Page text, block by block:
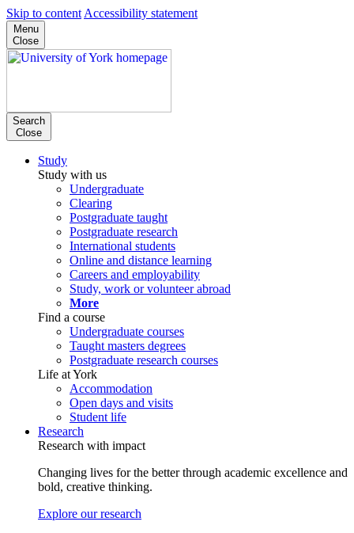
Skip to content Accessibility statement
Menu
Close
Search
Close
Study
Study with us
Undergraduate
Clearing
Postgraduate taught
Postgraduate research
International students
Online and distance learning
Careers and employability
Study, work or volunteer abroad
More
Find a course
Undergraduate courses
Taught masters degrees
Postgraduate research courses
Life at York
Accommodation
Open days and visits
Student life
Research
Research with impact
Changing lives for the better through academic excellence and
bold, creative thinking.
Explore our research